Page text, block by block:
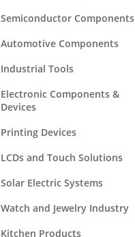
Semiconductor Components
Automotive Components
Industrial Tools
Electronic Components &
Devices
Printing Devices
LCDs and Touch Solutions
Solar Electric Systems
Watch and Jewelry Industry
Kitchen Products